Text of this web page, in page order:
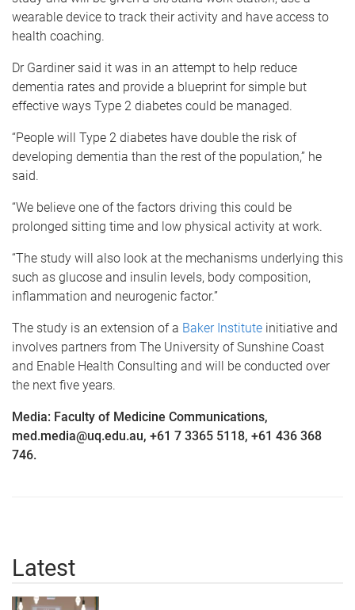
wearable device to track their activity and have access to
health coaching.
Dr Gardiner said it was in an attempt to help reduce
dementia rates and provide a blueprint for simple but
effective ways Type 2 diabetes could be managed.
“People will Type 2 diabetes have double the risk of
developing dementia than the rest of the population,” he
said.
“We believe one of the factors driving this could be
prolonged sitting time and low physical activity at work.
“The study will also look at the mechanisms underlying this
such as glucose and insulin levels, body composition,
inflammation and neurogenic factor.”
The study is an extension of a Baker Institute initiative and
involves partners from The University of Sunshine Coast
and Enable Health Consulting and will be conducted over
the next five years.
Media: Faculty of Medicine Communications,
med.media@uq.edu.au, +61 7 3365 5118, +61 436 368
746.
Latest